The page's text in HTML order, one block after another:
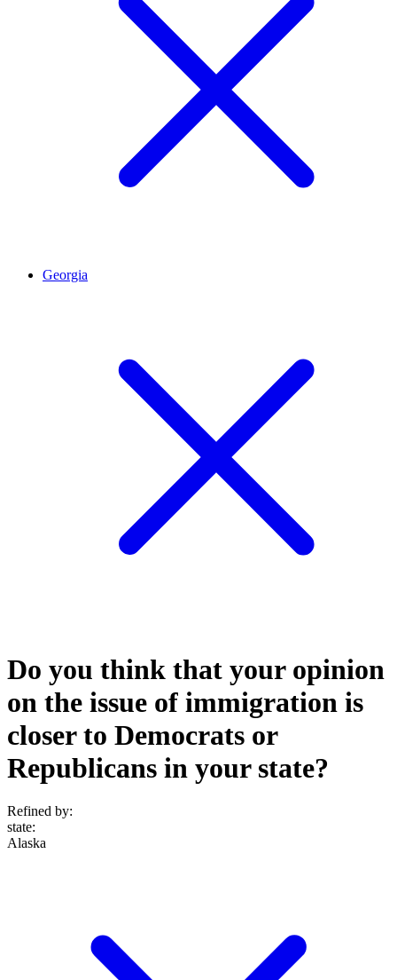
Georgia
Do you think that your opinion
on the issue of immigration is
closer to Democrats or
Republicans in your state?
Refined by:
state:
Alaska